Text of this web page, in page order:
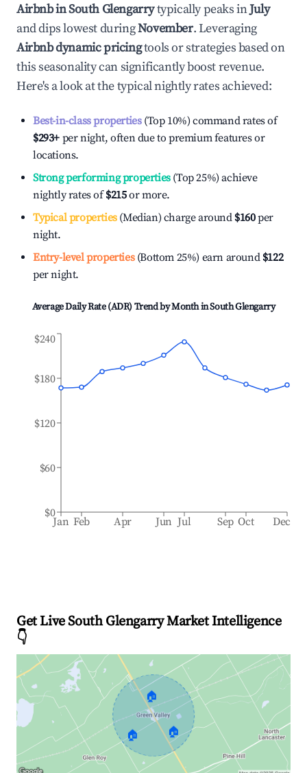
Airbnb inSouth Glengarrytypically peaks inJuly
and dips lowest duringNovember. Leveraging
Airbnb dynamic pricingtools or strategies based on
this seasonality can significantly boost revenue.
Here's a look at the typical nightly rates achieved:
Best-in-class properties(Top 10%) command rates of
$293+ per night, often due to premium features or
locations.
Strong performing properties(Top 25%) achieve
nightly rates of$215or more.
Typical properties(Median) charge around $160per
night.
Entry-level properties(Bottom 25%) earn around $122
per night.
Average Daily Rate (ADR) Trend by Month inSouth Glengarry
Jan Feb Apr Jun Jul Sep Oct Dec
$0
$60
$120
$180
$240
Get Live South Glengarry Market Intelligence
👇
🏠
🏠 🏠